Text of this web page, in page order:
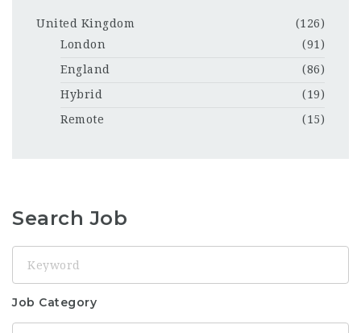
United Kingdom
(126)
London
(91)
England
(86)
Hybrid
(19)
Remote
(15)
Search Job
Job Category